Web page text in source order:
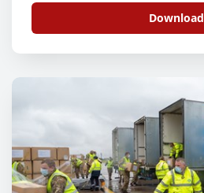
Download